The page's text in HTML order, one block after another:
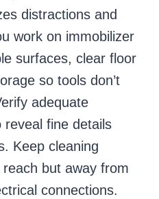
distractions and
work on immobilizer
surfaces, clear floor
so tools don’t
adequate
reveal fine details
Keep cleaning
reach but away from
connections.